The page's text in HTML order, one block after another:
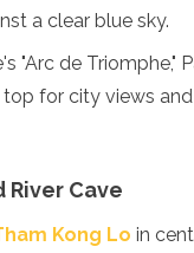
a clear blue sky.
"Arc de Triomphe,"
for city views
River Cave
Kong Lo in